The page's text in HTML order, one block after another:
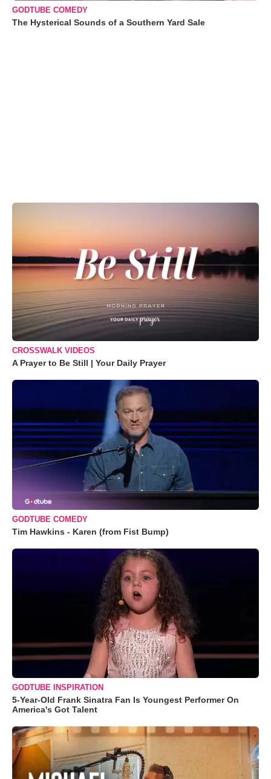
GODTUBE COMEDY
The Hysterical Sounds of a Southern Yard Sale
CROSSWALK VIDEOS
A Prayer to Be Still | Your Daily Prayer
GODTUBE COMEDY
Tim Hawkins - Karen (from Fist Bump)
GODTUBE INSPIRATION
5-Year-Old Frank Sinatra Fan Is Youngest Performer On
America's Got Talent